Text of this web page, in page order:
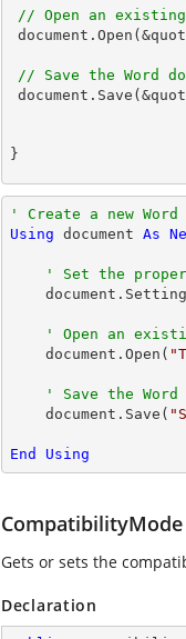
// Open an existing
document
// Save the Word
document
}
' Create a new Word
Using document As
' Set the
' Open an
    document.Open(
' Save the Word
    document.Save(
End Using
CompatibilityMode
Gets or sets the
Declaration